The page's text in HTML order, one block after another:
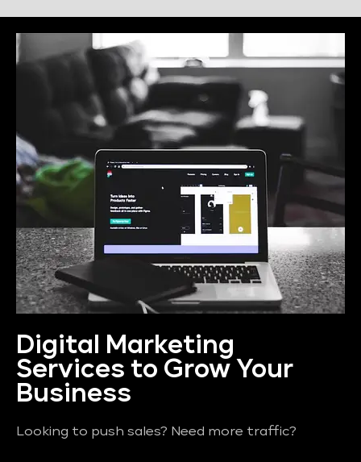
Digital Marketing
Services to Grow Your
Business
Looking to push sales? Need more traffic?